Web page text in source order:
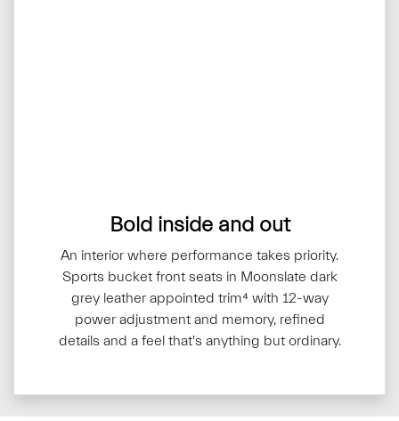
Bold inside and out
An interior where performance takes priority.
Sports bucket front seats in Moonslate dark
grey leather appointed trim⁴ with 12-way
power adjustment and memory, refined
details and a feel that's anything but ordinary.